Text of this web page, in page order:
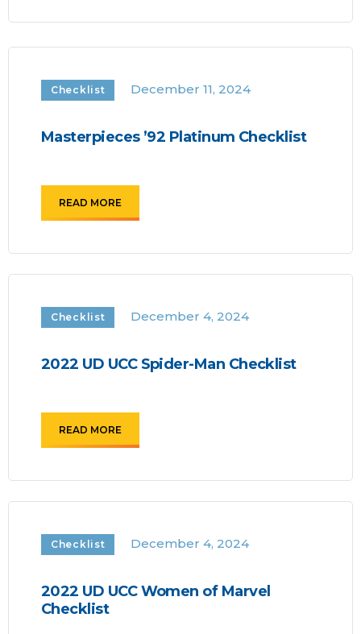
Checklist December 11, 2024
Masterpieces ’92 Platinum Checklist
READ MORE
Checklist December 4, 2024
2022 UD UCC Spider-Man Checklist
READ MORE
Checklist December 4, 2024
2022 UD UCC Women of Marvel
Checklist